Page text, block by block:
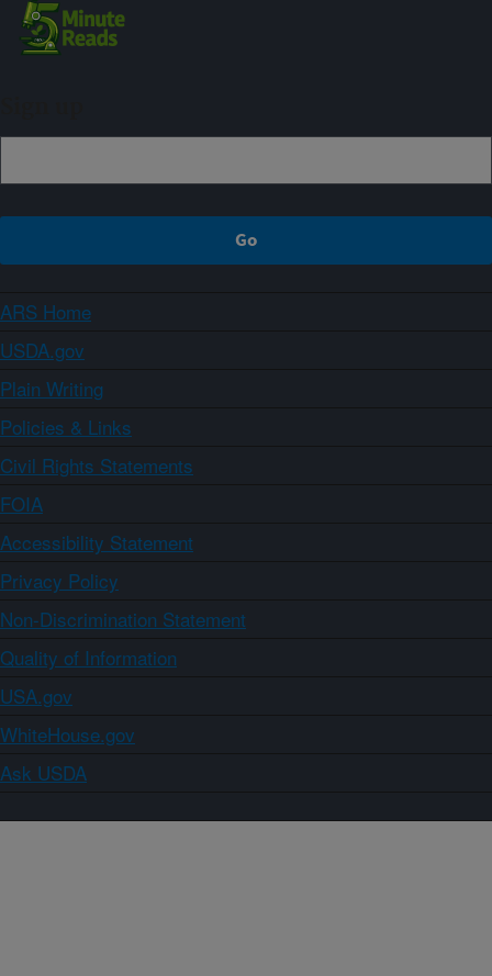
ARS Home
USDA.gov
Plain Writing
Policies & Links
Civil Rights Statements
FOIA
Accessibility Statement
Privacy Policy
Non-Discrimination Statement
Quality of Information
USA.gov
WhiteHouse.gov
Ask USDA